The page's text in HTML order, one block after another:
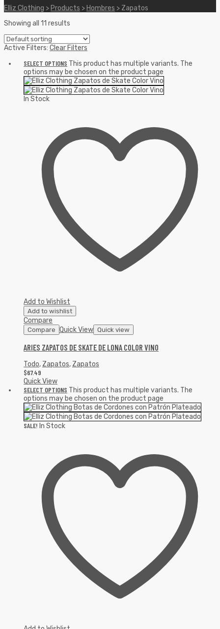
Elliz Clothing > Products > Hombres > Zapatos
Showing all 11 results
Active Filters: Clear Filters
SELECT OPTIONS This product has multiple variants. The
options may be chosen on the product page
In Stock
Add to Wishlist
Add to wishlist
Compare
Compare Quick View Quick view
ARIES ZAPATOS DE SKATE DE LONA COLOR VINO
Todo, Zapatos, Zapatos
$67.49
Quick View
SELECT OPTIONS This product has multiple variants. The
options may be chosen on the product page
SALE! In Stock